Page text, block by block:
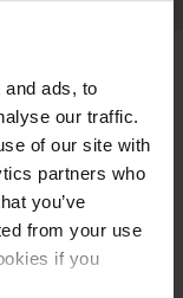
ads, to
our traffic.
of our site with
partners who
you’ve
from your use
if you